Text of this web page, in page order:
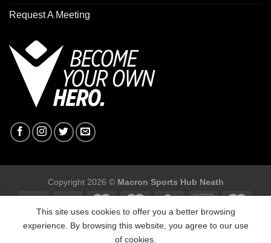
Request A Meeting
Copyright 2026 © Macron Sports Hub Neath
This site uses cookies to offer you a better browsing
experience. By browsing this website, you agree to our use
of cookies.